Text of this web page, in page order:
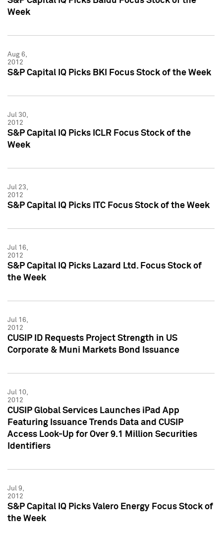
Week
Aug 6,
2012
S&P Capital IQ Picks BKI Focus Stock of the Week
Jul 30,
2012
S&P Capital IQ Picks ICLR Focus Stock of the
Week
Jul 23,
2012
S&P Capital IQ Picks ITC Focus Stock of the Week
Jul 16,
2012
S&P Capital IQ Picks Lazard Ltd. Focus Stock of
the Week
Jul 16,
2012
CUSIP ID Requests Project Strength in US
Corporate & Muni Markets Bond Issuance
Jul 10,
2012
CUSIP Global Services Launches iPad App
Featuring Issuance Trends Data and CUSIP
Access Look-Up for Over 9.1 Million Securities
Identifiers
Jul 9,
2012
S&P Capital IQ Picks Valero Energy Focus Stock of
the Week